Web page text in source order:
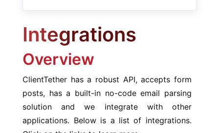
Integrations
Overview
ClientTether has a robust API, accepts form
posts, has a built-in no-code email parsing
solution and we integrate with other
applications. Below is a list of integrations.